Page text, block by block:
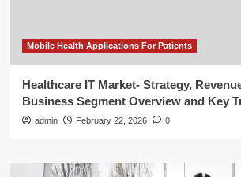
Mobile Health Applications For Patients
Healthcare IT Market- Strategy,
Business Segment Overview and Key
admin February 22, 2026 0